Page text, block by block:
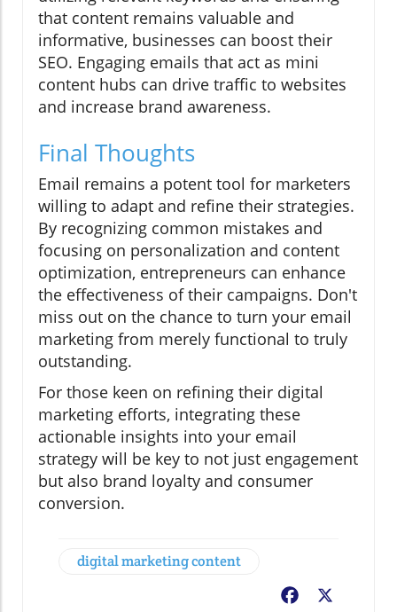
that content remains valuable and
informative, businesses can boost their
SEO. Engaging emails that act as mini
content hubs can drive traffic to websites
and increase brand awareness.
Final Thoughts
Email remains a potent tool for marketers
willing to adapt and refine their strategies.
By recognizing common mistakes and
focusing on personalization and content
optimization, entrepreneurs can enhance
the effectiveness of their campaigns. Don't
miss out on the chance to turn your email
marketing from merely functional to truly
outstanding.
For those keen on refining their digital
marketing efforts, integrating these
actionable insights into your email
strategy will be key to not just engagement
but also brand loyalty and consumer
conversion.
digital marketing content
Facebook